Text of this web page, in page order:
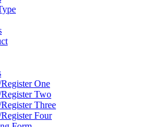
One
Two
Three
Four